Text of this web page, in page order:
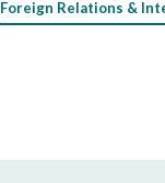
Foreign Relations &